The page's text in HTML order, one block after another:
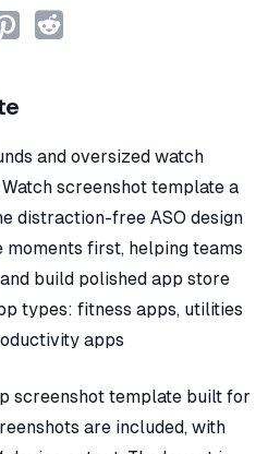
and oversized watch
screenshot template a
distraction-free ASO design
first, helping teams
build polished app store
types: fitness apps, utilities
apps
screenshot template built for
are included, with